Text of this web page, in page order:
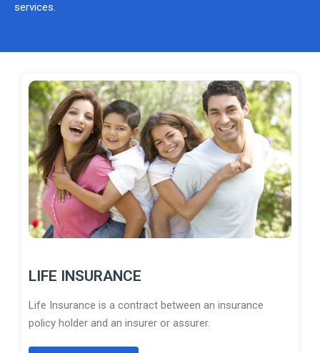
services.
LIFE INSURANCE
Life Insurance is a contract between an insurance
policy holder and an insurer or assurer.